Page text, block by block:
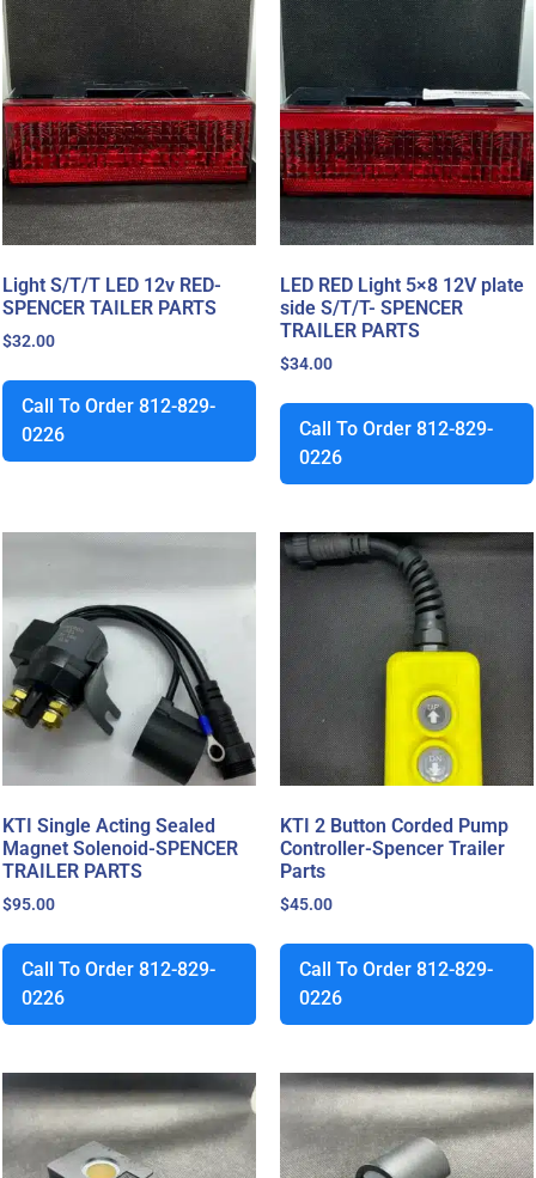
Light S/T/T LED 12v RED-
SPENCER TAILER PARTS
$32.00
Call To Order 812-829-
0226
LED RED Light 5×8 12V plate
side S/T/T- SPENCER
TRAILER PARTS
$34.00
Call To Order 812-829-
0226
KTI Single Acting Sealed
Magnet Solenoid-SPENCER
TRAILER PARTS
$95.00
Call To Order 812-829-
0226
KTI 2 Button Corded Pump
Controller-Spencer Trailer
Parts
$45.00
Call To Order 812-829-
0226